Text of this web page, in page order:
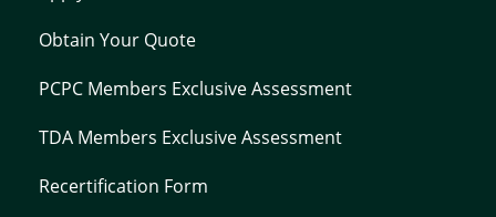
Obtain Your Quote
PCPC Members Exclusive Assessment
TDA Members Exclusive Assessment
Recertification Form